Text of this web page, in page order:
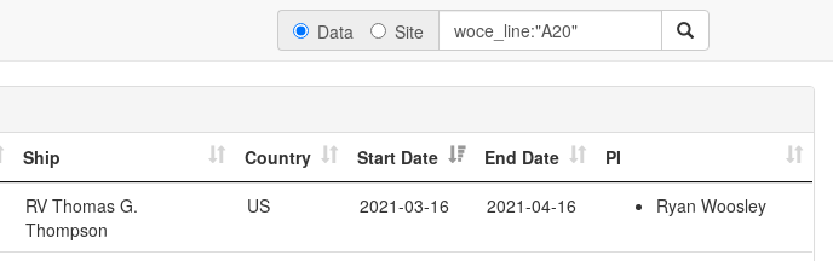
Data Site
Ship Country Start Date End Date
PI
RV Thomas G.
Thompson
US 2021-03-16 2021-04-16 Ryan Woosley